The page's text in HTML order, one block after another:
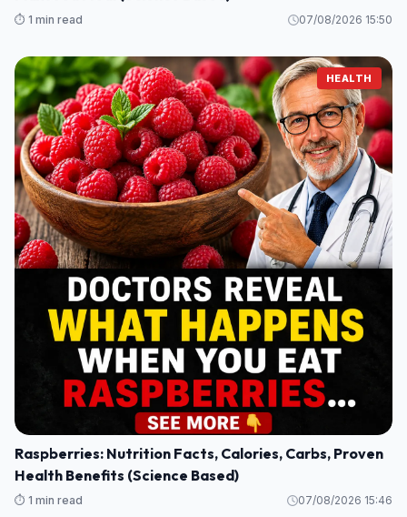
⏱️ 1 min read 07/08/2026 15:50
HEALTH
Raspberries: Nutrition Facts, Calories, Carbs, Proven
Health Benefits (Science Based)
⏱️ 1 min read 07/08/2026 15:46